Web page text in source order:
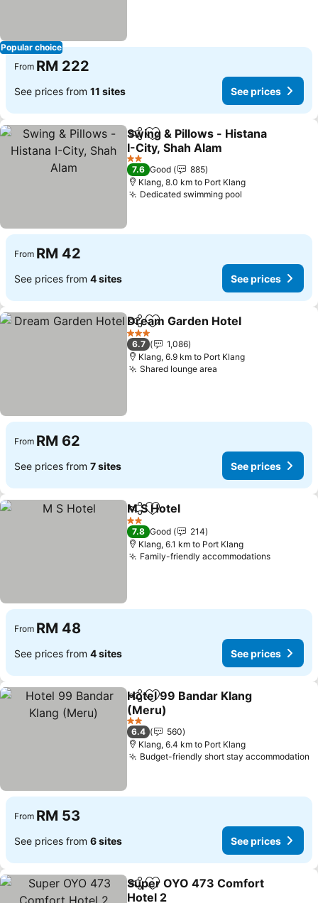
Popular choice
From RM 222
See prices from 11 sites See prices
ShareAdd to favorites
Swing & Pillows - Histana
I-City, Shah Alam
2 Stars
7.6 Good
885
Klang, 8.0 km to Port Klang
Dedicated swimming pool
From RM 42
See prices from 4 sites See prices
ShareAdd to favorites
Dream Garden Hotel
3 Stars
6.7
1,086
Klang, 6.9 km to Port Klang
Shared lounge area
From RM 62
See prices from 7 sites See prices
ShareAdd to favorites
M S Hotel
2 Stars
7.8 Good
214
Klang, 6.1 km to Port Klang
Family-friendly accommodations
From RM 48
See prices from 4 sites See prices
ShareAdd to favorites
Hotel 99 Bandar Klang
(Meru)
2 Stars
6.4
560
Klang, 6.4 km to Port Klang
Budget-friendly short stay accommodation
From RM 53
See prices from 6 sites See prices
ShareAdd to favorites
Super OYO 473 Comfort
Hotel 2